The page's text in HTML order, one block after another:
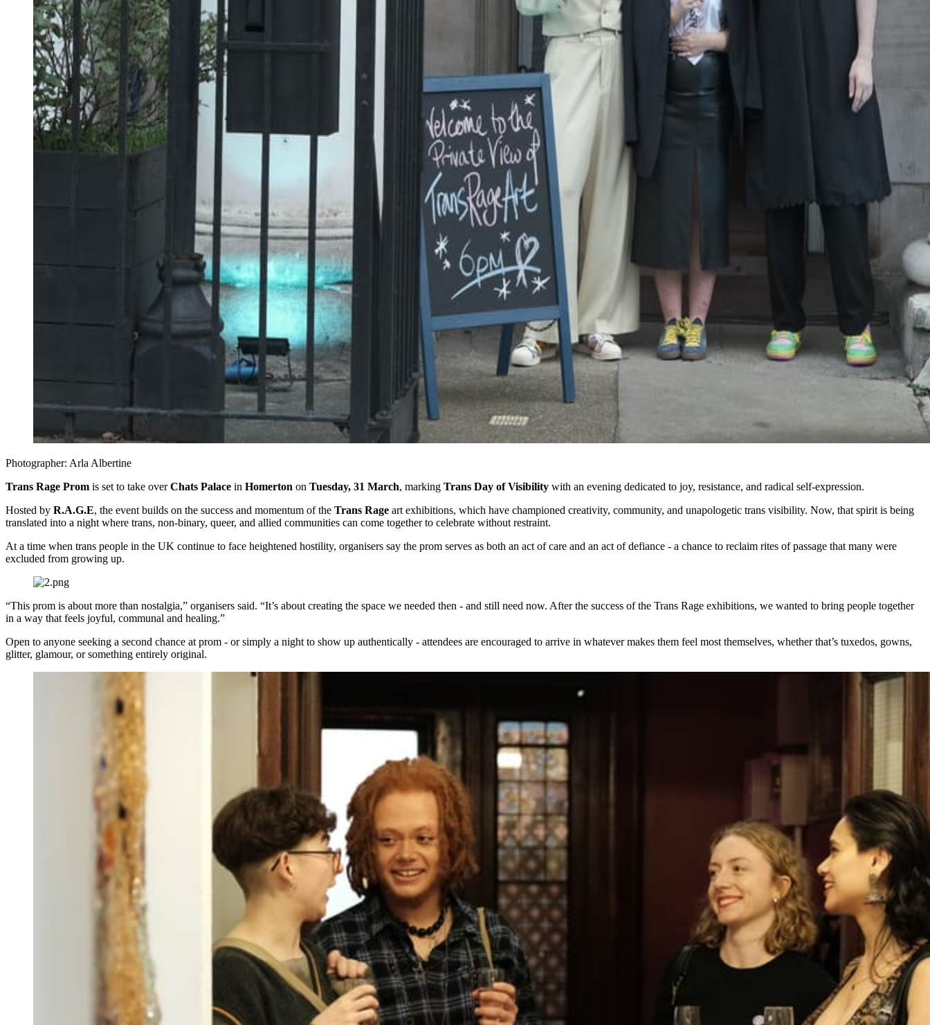
Photographer: Arla Albertine
Trans Rage Prom is set to take overChats Palace in Homerton on Tuesday, 31 March, marking Trans Day of Visibility with an evening dedicated to joy, resistance, and radical self‑expression.
Hosted by R.A.G.E, the event builds on the success and momentum of the Trans Rage art exhibitions, which have championed creativity, community, and unapologetic trans visibility. Now, that spirit is being
translated into a night where trans, non-binary, queer, and allied communities can come together to celebrate without restraint.
At a time when trans people in the UK continue to face heightened hostility, organisers say the prom serves as both an act of care and an act of defiance - a chance to reclaim rites of passage that many were
excluded from growing up.
“This prom is about more than nostalgia,” organisers said. “It’s about creating the space we needed then - and still need now. After the success of the Trans Rage exhibitions, we wanted to bring people together
in a way that feels joyful, communal and healing.”
Open to anyone seeking a second chance at prom - or simply a night to show up authentically - attendees are encouraged to arrive in whatever makes them feel most themselves, whether that’s tuxedos, gowns,
glitter, glamour, or something entirely original.